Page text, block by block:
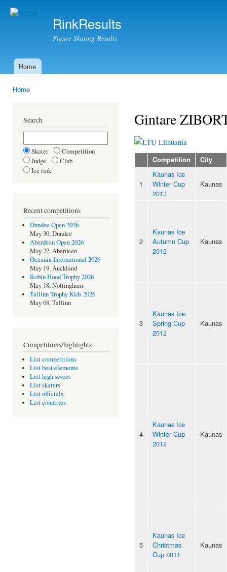
RinkResults
Figure Skating Results
Main menu
Home
Home
Search
Skater
Competition
Judge
Club
Ice rink
Recent competitions
Dundee Open 2026
May 30, Dundee
Aberdeen Open 2026
May 22, Aberdeen
Oceania International 2026
May 19, Auckland
Robin Hood Trophy 2026
May 18, Nottingham
Tallinn Trophy Kids 2026
May 08, Tallinn
Competitions/highlights
List competitions
List best elements
List high scores
List skaters
List officials
List countries
Gintare
Lithuania
Competition City
1
Kaunas Ice
Winter Cup
2013
Kaunas
2
Kaunas Ice
Autumn Cup
2012
Kaunas
3
Kaunas Ice
Spring Cup
2012
Kaunas
4
Kaunas Ice
Winter Cup
2012
Kaunas
5
Kaunas Ice
Christmas
Cup 2011
Kaunas